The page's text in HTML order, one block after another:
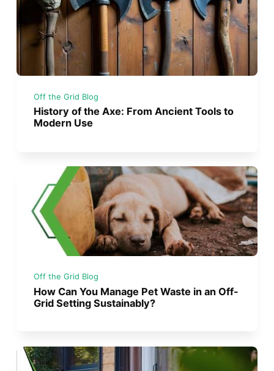
Off the Grid Blog
History of the Axe: From Ancient Tools to
Modern Use
Off the Grid Blog
How Can You Manage Pet Waste in an Off-
Grid Setting Sustainably?